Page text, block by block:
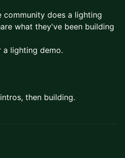
community does a lighting
what they've been building
lighting demo.
intros, then building.